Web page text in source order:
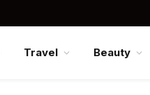
Travel Beauty